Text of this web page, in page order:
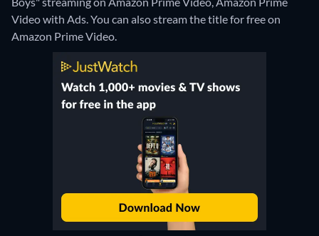
Video with Ads.You can also stream the title for free on
Amazon Prime Video.